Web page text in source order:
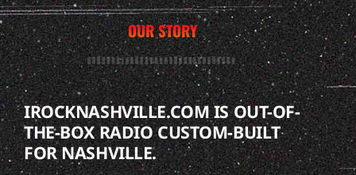
OUR STORY
IROCKNASHVILLE.COM IS OUT-OF-
THE-BOX RADIO CUSTOM-BUILT
FOR NASHVILLE.